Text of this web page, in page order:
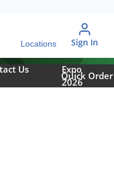
Locations Sign In
Us
Expo
2026
Quick Order